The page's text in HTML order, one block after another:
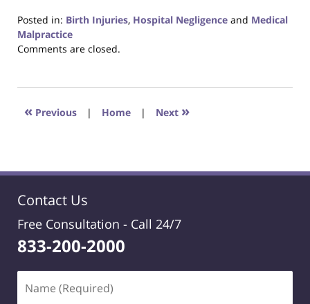
Posted in: Birth Injuries, Hospital Negligence and Medical
Malpractice
Updated:
2020
7:40
Comments are closed.
« Previous | Home | Next »
Contact Us
Free Consultation - Call 24/7
833-200-2000
(Required)